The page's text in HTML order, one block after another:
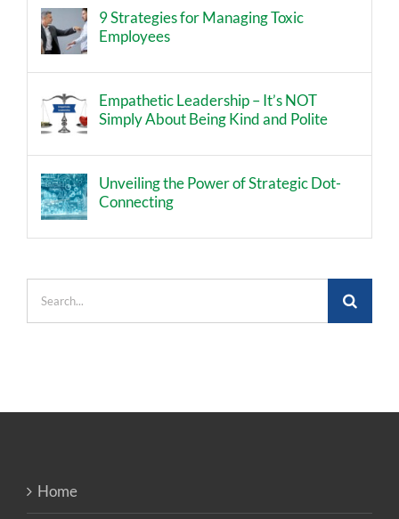
9 Strategies for Managing Toxic
Employees
Empathetic Leadership – It’s NOT
Simply About Being Kind and Polite
Unveiling the Power of Strategic Dot-
Connecting
Home